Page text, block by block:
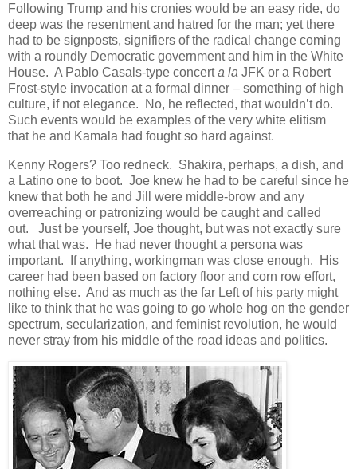
Following Trump and his cronies would be an easy ride, do
deep was the resentment and hatred for the man; yet there
had to be signposts, signifiers of the radical change coming
with a roundly Democratic government and him in the White
House. A Pablo Casals-type concerta la JFK or a Robert
Frost-style invocation at a formal dinner – something of high
culture, if not elegance. No, he reflected, that wouldn’t do.
Such events would be examples of the very white elitism
that he and Kamala had fought so hard against.
Kenny Rogers? Too redneck. Shakira, perhaps, a dish, and
a Latino one to boot. Joe knew he had to be careful since he
knew that both he and Jill were middle-brow and any
overreaching or patronizing would be caught and called
out. Just be yourself, Joe thought, but was not exactly sure
what that was. He had never thought a persona was
important. If anything, workingman was close enough. His
career had been based on factory floor and corn row effort,
nothing else. And as much as the far Left of his party might
like to think that he was going to go whole hog on the gender
spectrum, secularization, and feminist revolution, he would
never stray from his middle of the road ideas and politics.